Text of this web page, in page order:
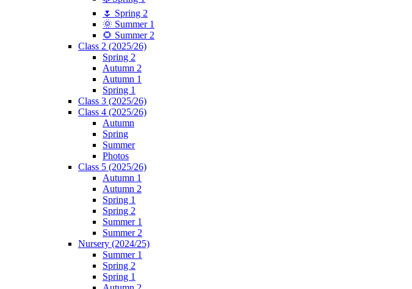
🌷 Spring 2
🌞 Summer 1
🌻 Summer 2
Class 2 (2025/26)
Spring 2
Autumn 2
Autumn 1
Spring 1
Class 3 (2025/26)
Class 4 (2025/26)
Autumn
Spring
Summer
Photos
Class 5 (2025/26)
Autumn 1
Autumn 2
Spring 1
Spring 2
Summer 1
Summer 2
Nursery (2024/25)
Summer 1
Spring 2
Spring 1